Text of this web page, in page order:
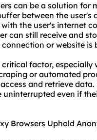
can be a solution
between the user's
with the user's internet
can still receive and
or website is
critical factor,
or automated
and retrieve
uninterrupted even if
Browsers Uphold